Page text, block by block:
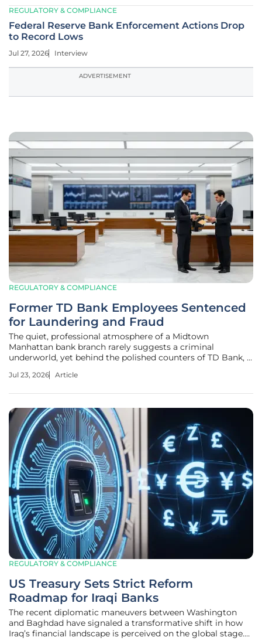
REGULATORY & COMPLIANCE
Federal Reserve Bank Enforcement Actions Drop
to Record Lows
Jul 27, 2026 Interview
ADVERTISEMENT
REGULATORY & COMPLIANCE
Former TD Bank Employees Sentenced
for Laundering and Fraud
The quiet, professional atmosphere of a Midtown
Manhattan bank branch rarely suggests a criminal
underworld, yet behind the polished counters of TD Bank, a
the betrayal of those hired to protect it. This jarring reality
Jul 23, 2026 Article
REGULATORY & COMPLIANCE
US Treasury Sets Strict Reform
Roadmap for Iraqi Banks
The recent diplomatic maneuvers between Washington
and Baghdad have signaled a transformative shift in how
Iraq’s financial landscape is perceived on the global stage.